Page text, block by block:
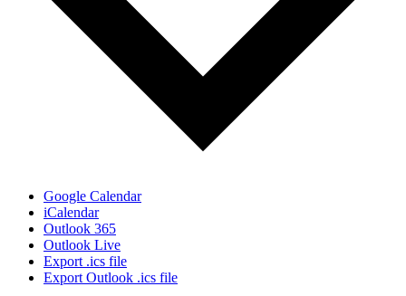
Google Calendar
iCalendar
Outlook 365
Outlook Live
Export .ics file
Export Outlook .ics file